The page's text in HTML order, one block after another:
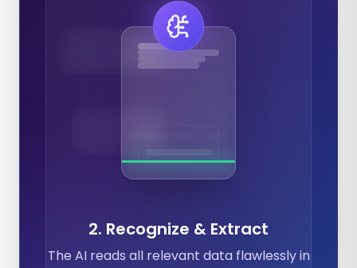
2. Recognize & Extract
The AI reads all relevant data flawlessly in